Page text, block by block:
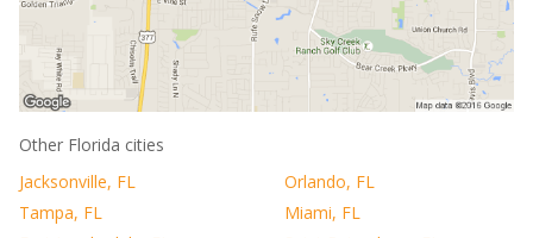
Other Florida cities
Jacksonville, FL
Orlando, FL
Tampa, FL
Miami, FL